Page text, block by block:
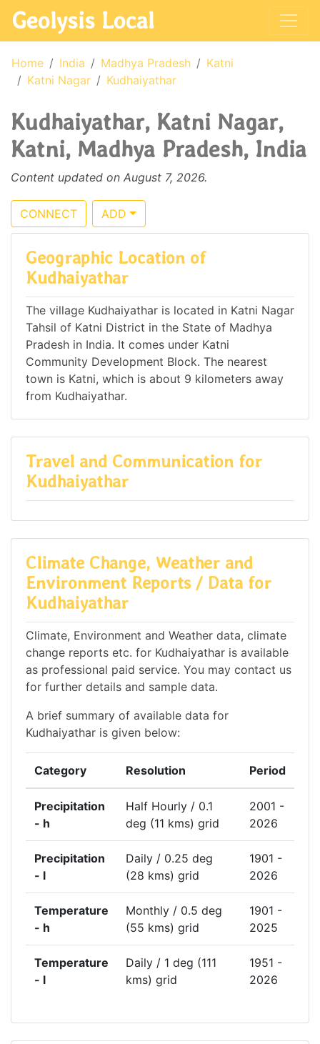
Geolysis Local
Home India Madhya Pradesh
Katni
Katni Nagar
Kudhaiyathar
Kudhaiyathar, Katni Nagar,
Katni, Madhya Pradesh, India
Content updated on August 7, 2026.
CONNECT ADD
Geographic Location of
Kudhaiyathar
The village Kudhaiyathar is located in Katni Nagar
Tahsil of Katni District in the State of Madhya
Pradesh in India. It comes under Katni
Community Development Block. The nearest
town is Katni, which is about 9 kilometers away
from Kudhaiyathar.
Travel and Communication for
Kudhaiyathar
Climate Change, Weather and
Environment Reports / Data for
Kudhaiyathar
Climate, Environment and Weather data, climate
change reports etc. for Kudhaiyathar is available
as professional paid service. You may contact us
for further details and sample data.
A brief summary of available data for
Kudhaiyathar is given below:
Category Resolution Period
Precipitation
- h
Half Hourly / 0.1
deg (11 kms) grid
2001 -
2026
Precipitation
- l
Daily / 0.25 deg
(28 kms) grid
1901 -
2026
Temperature
- h
Monthly / 0.5 deg
(55 kms) grid
1901 -
2025
Temperature
- l
Daily / 1 deg (111
kms) grid
1951 -
2026